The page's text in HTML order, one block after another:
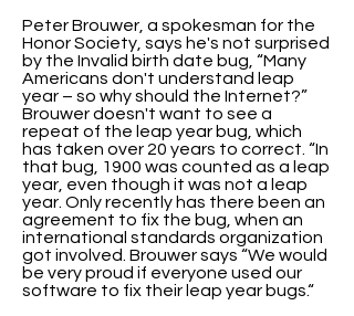
Peter Brouwer, a spokesman for the
Honor Society, says he's not surprised
by the Invalid birth date bug, “Many
Americans don't understand leap
year – so why should the Internet?”
Brouwer doesn't want to see a
repeat of the leap year bug, which
has taken over 20 years to correct. “In
that bug, 1900 was counted as a leap
year, even though it was not a leap
year. Only recently has there been an
agreement to fix the bug, when an
international standards organization
got involved. Brouwer says “We would
be very proud if everyone used our
software to fix their leap year bugs.“